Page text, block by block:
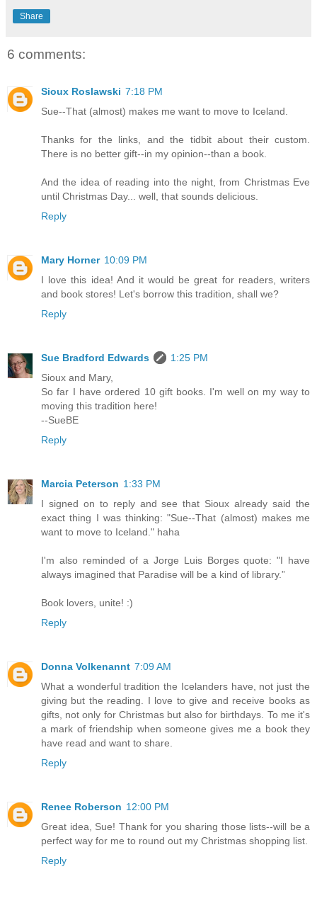
Share
6 comments:
Sioux Roslawski 7:18 PM
Sue--That (almost) makes me want to move to Iceland.
Thanks for the links, and the tidbit about their custom.
There is no better gift--in my opinion--than a book.
And the idea of reading into the night, from Christmas Eve
until Christmas Day... well, that sounds delicious.
Reply
Mary Horner 10:09 PM
I love this idea! And it would be great for readers, writers
and book stores! Let's borrow this tradition, shall we?
Reply
Sue Bradford Edwards
1:25 PM
Sioux and Mary,
So far I have ordered 10 gift books. I'm well on my way to
moving this tradition here!
--SueBE
Reply
Marcia Peterson 1:33 PM
I signed on to reply and see that Sioux already said the
exact thing I was thinking: "Sue--That (almost) makes me
want to move to Iceland." haha
I'm also reminded of a Jorge Luis Borges quote: "I have
always imagined that Paradise will be a kind of library.”
Book lovers, unite! :)
Reply
Donna Volkenannt 7:09 AM
What a wonderful tradition the Icelanders have, not just the
giving but the reading. I love to give and receive books as
gifts, not only for Christmas but also for birthdays. To me it's
a mark of friendship when someone gives me a book they
have read and want to share.
Reply
Renee Roberson 12:00 PM
Great idea, Sue! Thank for you sharing those lists--will be a
perfect way for me to round out my Christmas shopping list.
Reply